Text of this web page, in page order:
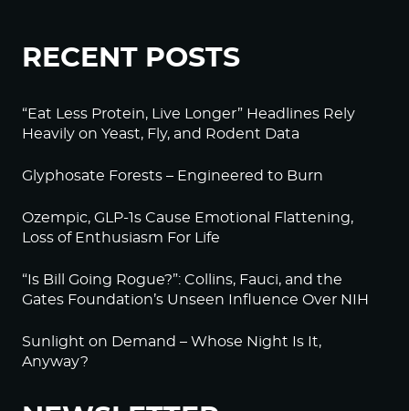
RECENT POSTS
“Eat Less Protein, Live Longer” Headlines Rely
Heavily on Yeast, Fly, and Rodent Data
Glyphosate Forests – Engineered to Burn
Ozempic, GLP-1s Cause Emotional Flattening,
Loss of Enthusiasm For Life
“Is Bill Going Rogue?”: Collins, Fauci, and the
Gates Foundation’s Unseen Influence Over NIH
Sunlight on Demand – Whose Night Is It,
Anyway?